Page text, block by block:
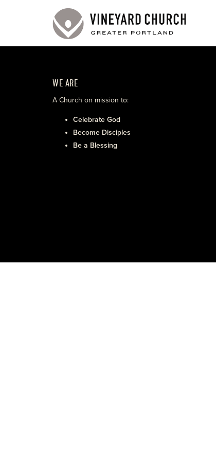
WE ARE
A Church on mission to:
Celebrate God
Become Disciples
Be a Blessing